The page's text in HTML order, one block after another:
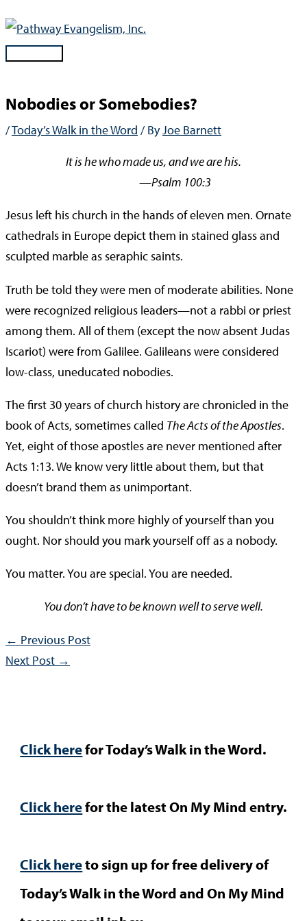
Skip
contentMain
Nobodies or Somebodies?
/Today’s Walk in the Word / ByJoe Barnett
It is he who made us, and we are his.
—Psalm 100:3
Jesus left his church in the hands of eleven men. Ornate
cathedrals in Europe depict them in stained glass and
sculpted marble as seraphic saints.
Truth be told they were men of moderate abilities. None
were recognized religious leaders—not a rabbi or priest
among them. All of them (except the now absent Judas
Iscariot) were from Galilee. Galileans were considered
low-class, uneducated nobodies.
The first 30 years of church history are chronicled in the
book of Acts, sometimes called The Acts of the Apostles.
Yet, eight of those apostles are never mentioned after
Acts 1:13. We know very little about them, but that
doesn’t brand them as unimportant.
You shouldn’t think more highly of yourself than you
ought. Nor should you mark yourself off as a nobody.
You matter. You are special. You are needed.
You don’t have to be known well to serve well.
← Previous Post
Next Post →
Click herefor Today’s Walk in the Word.
Click herefor the latest On My Mind entry.
Click hereto sign up for free delivery of
Today’s Walk in the Word and On My Mind